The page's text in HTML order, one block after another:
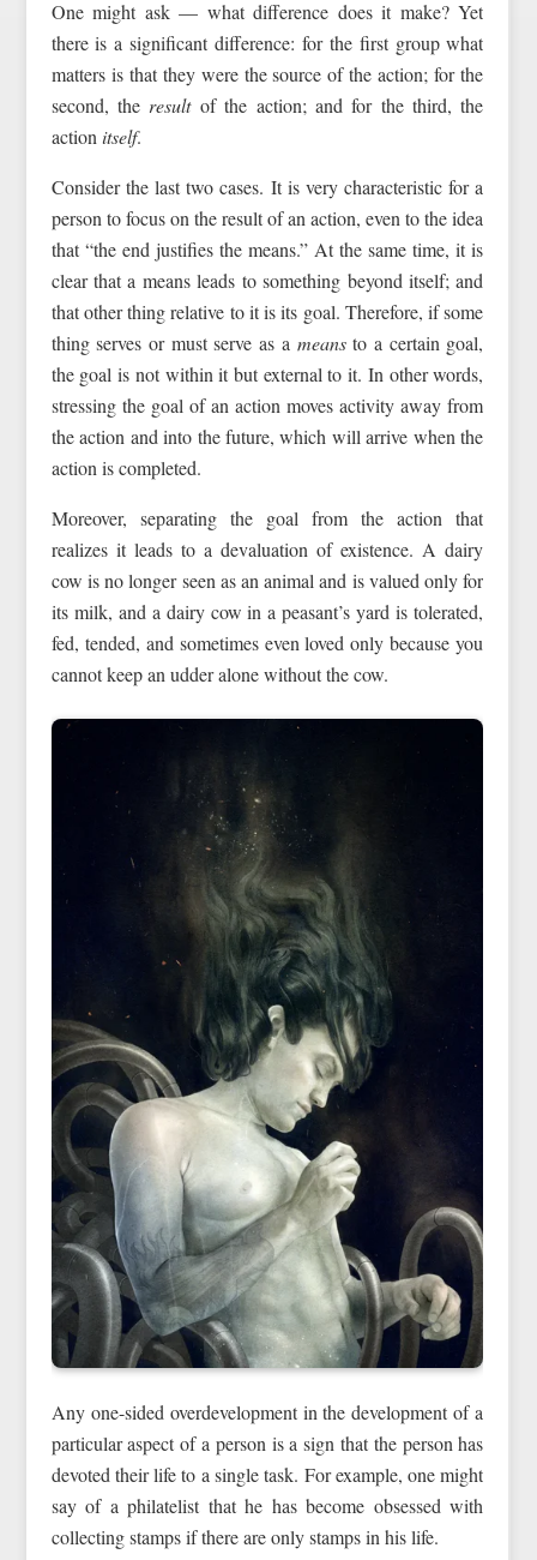
One might ask — what difference does it make? Yet
there is a significant difference: for the first group what
matters is that they were the source of the action; for the
second, the resultof the action; and for the third, the
action itself.
Consider the last two cases. It is very characteristic for a
person to focus on the result of an action, even to the idea
that “the end justifies the means.” At the same time, it is
clear that a means leads to something beyond itself; and
that other thing relative to it is its goal. Therefore, if some
thing serves or must serve as a meansto a certain goal,
the goal is not within it but external to it. In other words,
stressing the goal of an action moves activity away from
the action and into the future, which will arrive when the
action is completed.
Moreover, separating the goal from the action that
realizes it leads to a devaluation of existence. A dairy
cow is no longer seen as an animal and is valued only for
its milk, and a dairy cow in a peasant’s yard is tolerated,
fed, tended, and sometimes even loved only because you
cannot keep an udder alone without the cow.
Any one-sided overdevelopment in the development of a
particular aspect of a person is a sign that the person has
devoted their life to a single task. For example, one might
say of a philatelist that he has become obsessed with
collecting stamps if there are only stamps in his life.